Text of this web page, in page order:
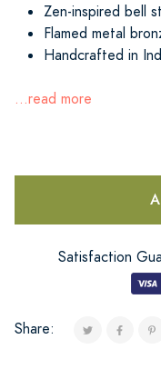
Zen-inspired bell
Flamed metal
Handcrafted in
...read more
Satisfaction
Share: